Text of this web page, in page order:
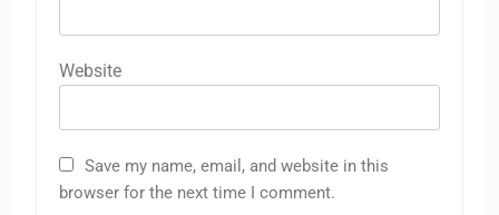
Website
Save my name, email, and website in this
browser for the next time I comment.